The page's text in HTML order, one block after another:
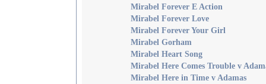
Mirabel Forever E Action
Mirabel Forever Love
Mirabel Forever Your Girl
Mirabel Gorham
Mirabel Heart Song
Mirabel Here Comes Trouble v
Mirabel Here in Time v Adamas